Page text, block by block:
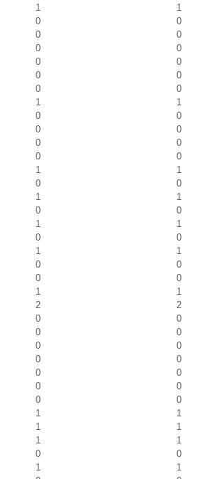
1
1
0
0
0
0
0
0
0
0
0
0
0
0
1
1
0
0
0
0
0
0
0
0
1
1
0
0
1
1
0
0
1
1
0
0
1
1
0
0
0
0
1
1
2
2
0
0
0
0
0
0
0
0
0
0
0
0
0
0
1
1
1
1
1
1
0
0
1
1